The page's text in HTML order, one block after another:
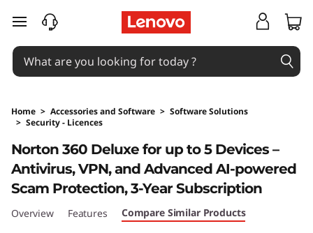
skip to main content
Home > Accessories and Software > Software Solutions
> Security - Licences
Norton 360 Deluxe for up to 5 Devices –
Antivirus, VPN, and Advanced AI-powered
Scam Protection, 3-Year Subscription
Overview Features Compare Similar Products